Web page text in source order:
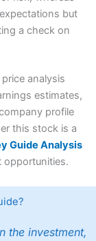
but
a check on
analysis
estimates,
profile
this stock is a
Guide Analysis
opportunities.
the investment,